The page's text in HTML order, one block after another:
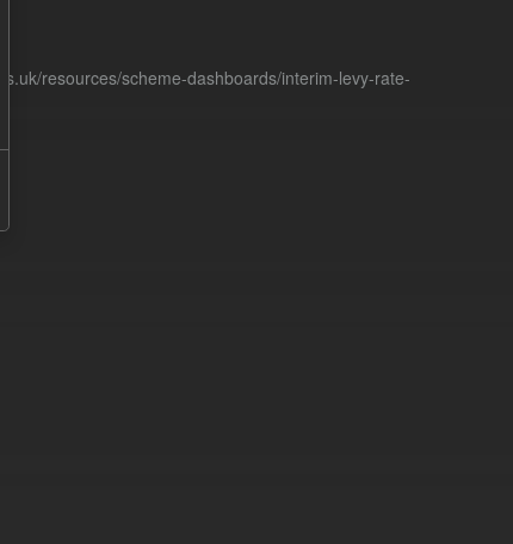
resources/scheme-dashboards/interim-levy-rate-